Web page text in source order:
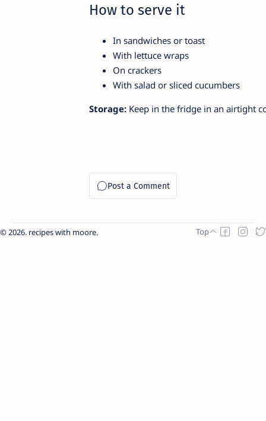
How to serve it
In sandwiches or toast
With lettuce wraps
On crackers
With salad or sliced cucumbers
Storage: Keep in the fridge in an airtight
2026. recipes with moore.